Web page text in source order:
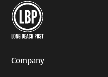
Company